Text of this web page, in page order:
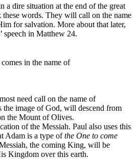
a dire situation at the end of the great
words. They will call on the name
for salvation. More about that later,
speech in Matthew 24.
in the name of
need call on the name of
image of God, will descend from
the Mount of Olives.
of the Messiah. Paul also uses this
Adam is a type ofthe One to come
the coming King, will be
Kingdom over this earth.